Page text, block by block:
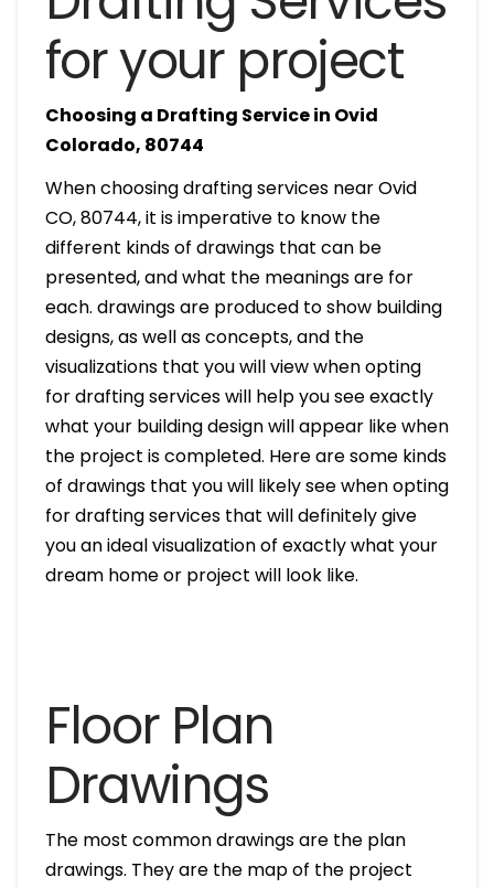
for your project
Choosing a Drafting Service in Ovid
Colorado, 80744
When choosing drafting services near Ovid
CO, 80744, it is imperative to know the
different kinds of drawings that can be
presented, and what the meanings are for
each. drawings are produced to show building
designs, as well as concepts, and the
visualizations that you will view when opting
for drafting services will help you see exactly
what your building design will appear like when
the project is completed. Here are some kinds
of drawings that you will likely see when opting
for drafting services that will definitely give
you an ideal visualization of exactly what your
dream home or project will look like.
Floor Plan
Drawings
The most common drawings are the plan
drawings. They are the map of the project